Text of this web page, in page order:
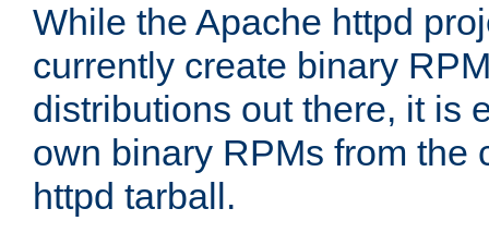
While the Apache httpd
currently create binary
distributions out there, it is
own binary RPMs from the
httpd tarball.